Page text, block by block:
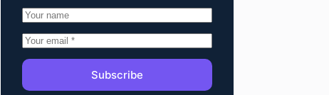
Subscribe